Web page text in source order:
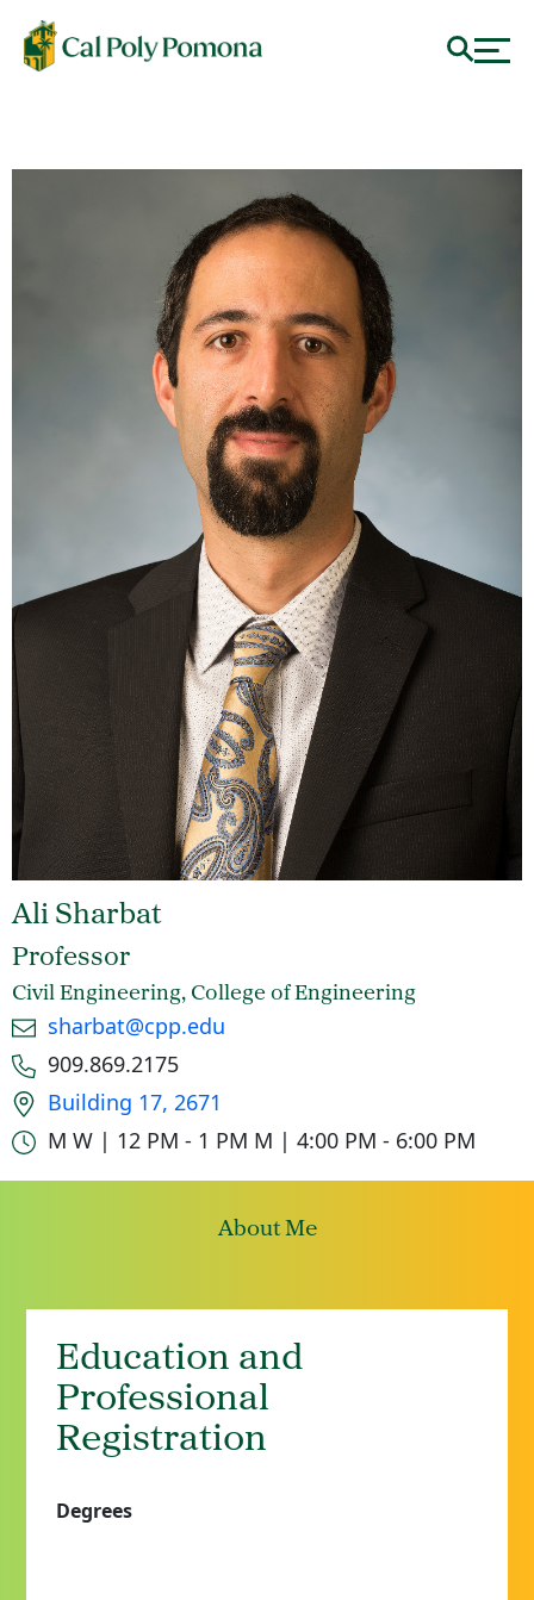
Ali Sharbat
Professor
Civil Engineering, College of Engineering
Emailsharbat@cpp.edu
Phone number
909.869.2175
Office location
Building 17, 2671
Office hours
M W | 12 PM - 1 PM M | 4:00 PM - 6:00 PM
About Me
Education and
Professional
Registration
Degrees